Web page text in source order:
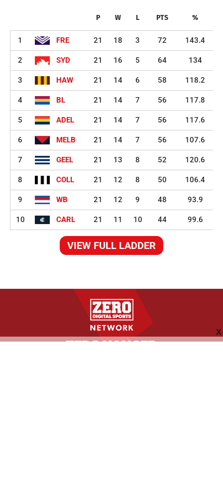
P W L PTS %
1 FRE 21 18 3 72 143.4
2 SYD 21 16 5 64 134
3 HAW 21 14 6 58 118.2
4 BL 21 14 7 56 117.8
5 ADEL 21 14 7 56 117.6
6 MELB 21 14 7 56 107.6
7 GEEL 21 13 8 52 120.6
8 COLL 21 12 8 50 106.4
9 WB 21 12 9 48 93.9
10 CARL 21 11 10 44 99.6
VIEW FULL LADDER